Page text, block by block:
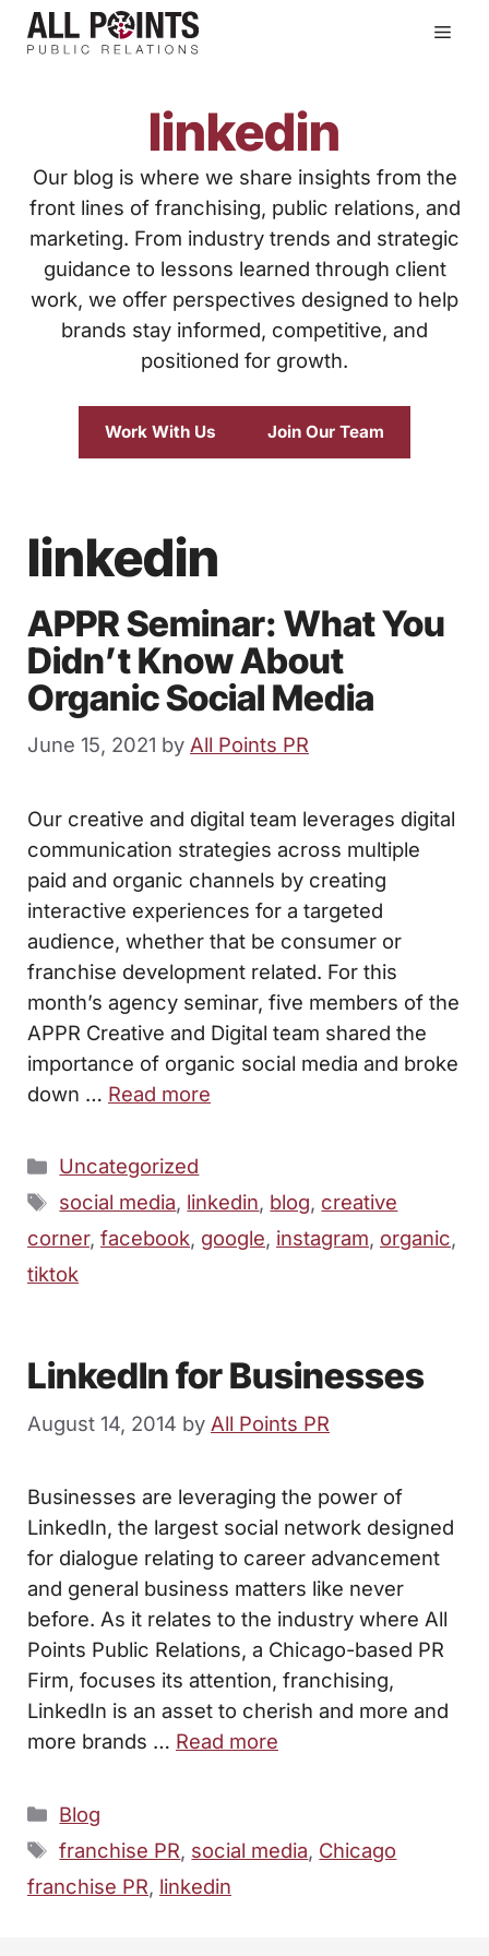
Skip
linkedin
Our blog is where we share insights from the
front lines of franchising, public relations, and
marketing. From industry trends and strategic
guidance to lessons learned through client
work, we offer perspectives designed to help
brands stay informed, competitive, and
positioned for growth.
Work With Us Join Our Team
linkedin
APPR Seminar: What You
Didn’t Know About
Organic Social Media
June 15, 2021 by All Points PR
Our creative and digital team leverages digital
communication strategies across multiple
paid and organic channels by creating
interactive experiences for a targeted
audience, whether that be consumer or
franchise development related. For this
month’s agency seminar, five members of the
APPR Creative and Digital team shared the
importance of organic social media and broke
down … Read more
Categories
Uncategorized
Tags
social media, linkedin, blog, creative
corner, facebook, google, instagram, organic,
tiktok
LinkedIn for Businesses
August 14, 2014 by All Points PR
Businesses are leveraging the power of
LinkedIn, the largest social network designed
for dialogue relating to career advancement
and general business matters like never
before. As it relates to the industry where All
Points Public Relations, a Chicago-based PR
Firm, focuses its attention, franchising,
LinkedIn is an asset to cherish and more and
more brands … Read more
Categories
Blog
Tags
franchise PR, social media, Chicago
franchise PR, linkedin